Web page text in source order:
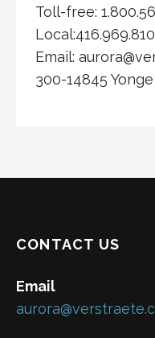
Toll-free:
Email:
300-14845
CONTACT US
Email